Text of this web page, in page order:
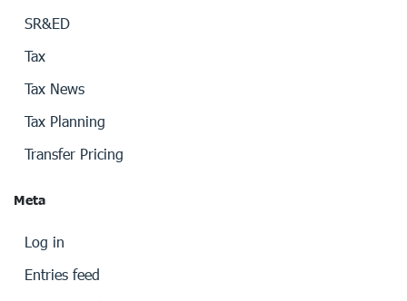
SR&ED
Tax
Tax News
Tax Planning
Transfer Pricing
Meta
Log in
Entries feed